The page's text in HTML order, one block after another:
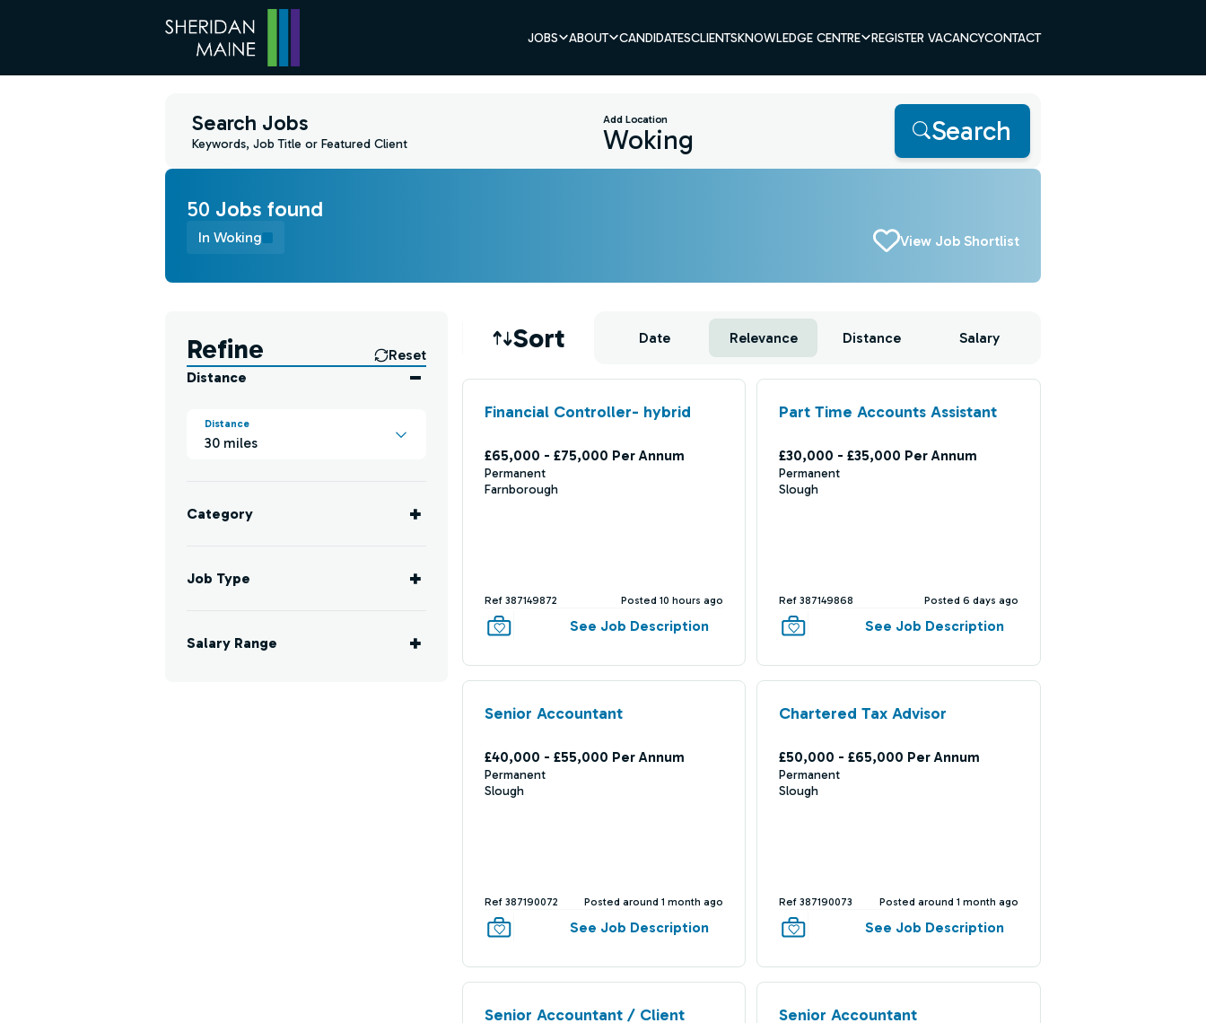
JOBS ABOUT CANDIDATESCLIENTSKNOWLEDGE CENTRE REGISTER VACANCYCONTACT
Search Jobs
Keywords, Job Title or Featured Client
Add Location Search
50 Jobs found
In Woking View Job Shortlist
Refine
Reset
Distance
Distance
30 miles
Category
Job Type
Salary Range
Sort Date Relevance Distance Salary
Financial Controller- hybrid
£65,000 - £75,000 Per Annum
Permanent
Farnborough
Ref 387149872 Posted 10 hours ago
See Job Description
Part Time Accounts Assistant
£30,000 - £35,000 Per Annum
Permanent
Slough
Ref 387149868 Posted 6 days ago
See Job Description
Senior Accountant
£40,000 - £55,000 Per Annum
Permanent
Slough
Ref 387190072 Posted around 1 month ago
See Job Description
Chartered Tax Advisor
£50,000 - £65,000 Per Annum
Permanent
Slough
Ref 387190073 Posted around 1 month ago
See Job Description
Senior Accountant / Client
Senior Accountant